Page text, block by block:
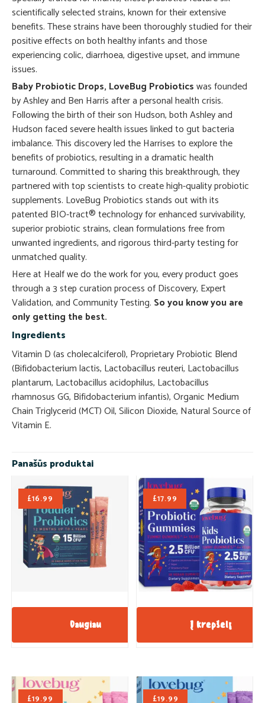
scientifically selected strains, known for their extensive
benefits. These strains have been thoroughly studied for their
positive effects on both healthy infants and those
experiencing colic, diarrhoea, digestive upset, and immune
issues.
Baby Probiotic Drops, LoveBug Probioticswas founded
by Ashley and Ben Harris after a personal health crisis.
Following the birth of their son Hudson, both Ashley and
Hudson faced severe health issues linked to gut bacteria
imbalance. This discovery led the Harrises to explore the
benefits of probiotics, resulting in a dramatic health
turnaround. Committed to sharing this breakthrough, they
partnered with top scientists to create high-quality probiotic
supplements. LoveBug Probiotics stands out with its
patented BIO-tract® technology for enhanced survivability,
superior probiotic strains, clean formulations free from
unwanted ingredients, and rigorous third-party testing for
unmatched quality.
Here at Healf we do the work for you, every product goes
through a 3 step curation process of Discovery, Expert
Validation, and Community Testing. So you know you are
only getting the best.
Ingredients
Vitamin D (as cholecalciferol), Proprietary Probiotic Blend
(Bifidobacterium lactis, Lactobacillus reuteri, Lactobacillus
plantarum, Lactobacillus acidophilus, Lactobacillus
rhamnosus GG, Bifidobacterium infantis), Organic Medium
Chain Triglycerid (MCT) Oil, Silicon Dioxide, Natural Source of
Vitamin E.
Panašūs produktai
£16.99
Daugiau
£17.99
Į krepšelį
£19.99 £19.99